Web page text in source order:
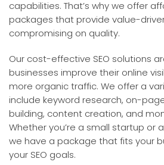
capabilities. That’s why we offer
packages that provide value-
compromising on quality.
Our cost-effective SEO solutions
businesses improve their online
more organic traffic. We offer a
include keyword research, on-
building, content creation, and
Whether you’re a small startup or
we have a package that fits your
your SEO goals.